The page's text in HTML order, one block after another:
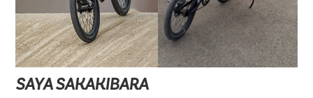
SAYA SAKAKIBARA